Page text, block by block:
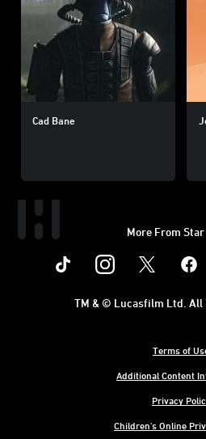
Cad Bane
More From
Instagram
Terms of
Additional Content
Privacy
Children's Online
TM & © Lucasfilm Ltd. All